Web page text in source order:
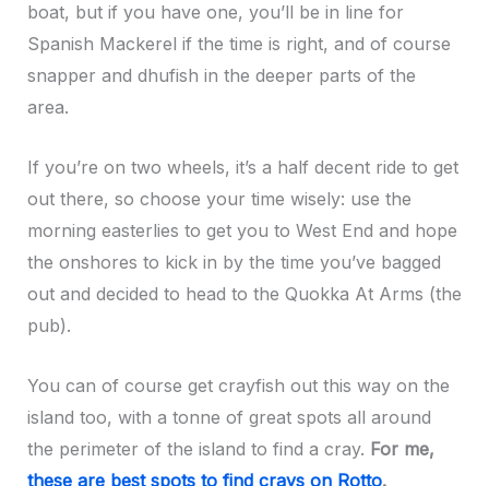
boat, but if you have one, you’ll be in line for
Spanish Mackerel if the time is right, and of course
snapper and dhufish in the deeper parts of the
area.
If you’re on two wheels, it’s a half decent ride to get
out there, so choose your time wisely: use the
morning easterlies to get you to West End and hope
the onshores to kick in by the time you’ve bagged
out and decided to head to the Quokka At Arms (the
pub).
You can of course get crayfish out this way on the
island too, with a tonne of great spots all around
the perimeter of the island to find a cray. For me,
these are best spots to find crays on Rotto.